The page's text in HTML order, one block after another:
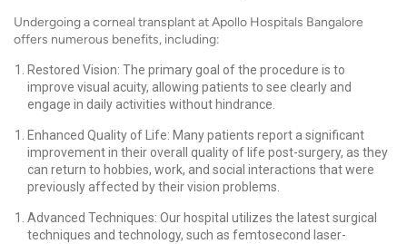
Undergoing a corneal transplant at Apollo Hospitals Bangalore
offers numerous benefits, including:
Restored Vision: The primary goal of the procedure is to
improve visual acuity, allowing patients to see clearly and
engage in daily activities without hindrance.
Enhanced Quality of Life: Many patients report a significant
improvement in their overall quality of life post-surgery, as they
can return to hobbies, work, and social interactions that were
previously affected by their vision problems.
Advanced Techniques: Our hospital utilizes the latest surgical
techniques and technology, such as femtosecond laser-